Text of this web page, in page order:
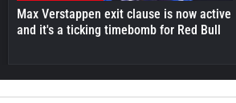
Max Verstappen exit clause is now active
and it's a ticking timebomb for Red Bull